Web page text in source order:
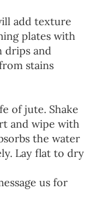
add texture
plates with
drips and
stains
of jute. Shake
and wipe with
the water
Lay flat to dry
us for